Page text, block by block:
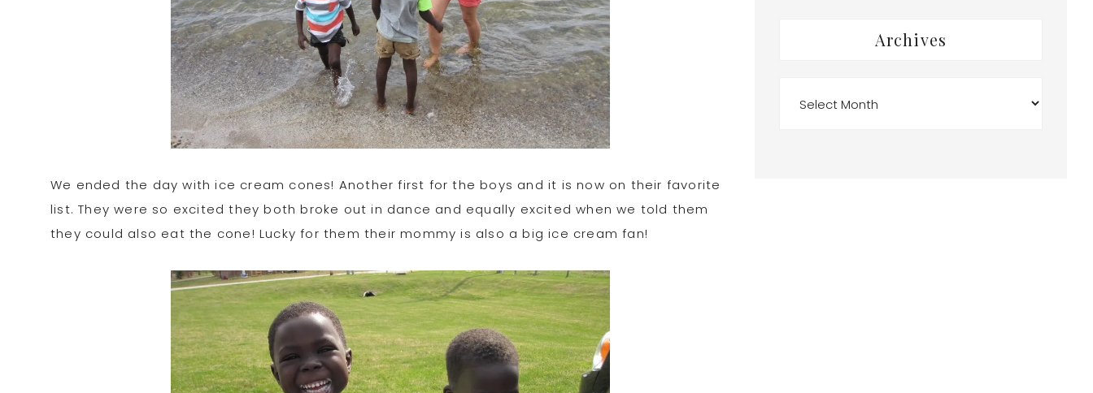
We ended the day with ice cream cones! Another first for the boys and it is now on their favorite
list. They were so excited they both broke out in dance and equally excited when we told them
they could also eat the cone! Lucky for them their mommy is also a big ice cream fan!
Archives